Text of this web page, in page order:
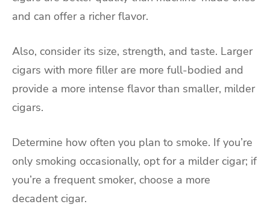
and can offer a richer flavor.
Also, consider its size, strength, and taste. Larger
cigars with more filler are more full-bodied and
provide a more intense flavor than smaller, milder
cigars.
Determine how often you plan to smoke. If you’re
only smoking occasionally, opt for a milder cigar; if
you’re a frequent smoker, choose a more
decadent cigar.